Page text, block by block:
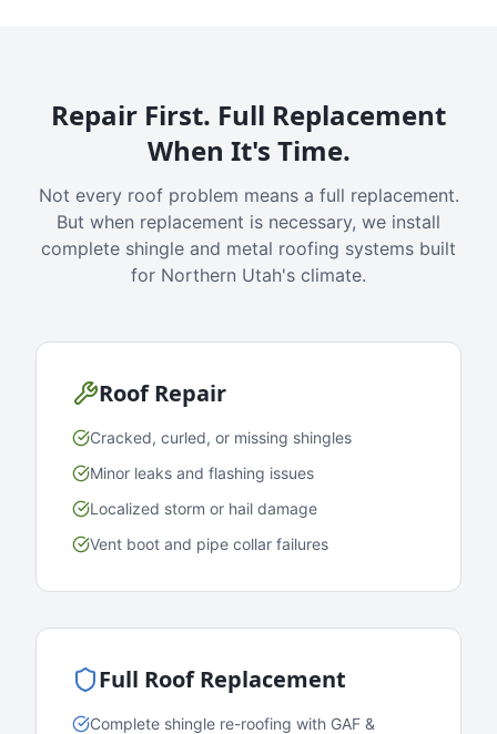
Repair First. Full Replacement
When It's Time.
Not every roof problem means a full replacement.
But when replacement is necessary, we install
complete shingle and metal roofing systems built
for Northern Utah's climate.
Roof Repair
Cracked, curled, or missing shingles
Minor leaks and flashing issues
Localized storm or hail damage
Vent boot and pipe collar failures
Full Roof Replacement
Complete shingle re-roofing with GAF &